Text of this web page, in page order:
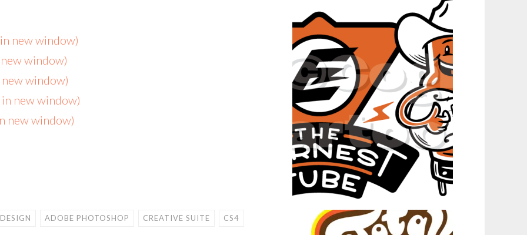
new window)
window)
window)
new window)
new window)
ADOBE PHOTOSHOP CREATIVE SUITE CS4